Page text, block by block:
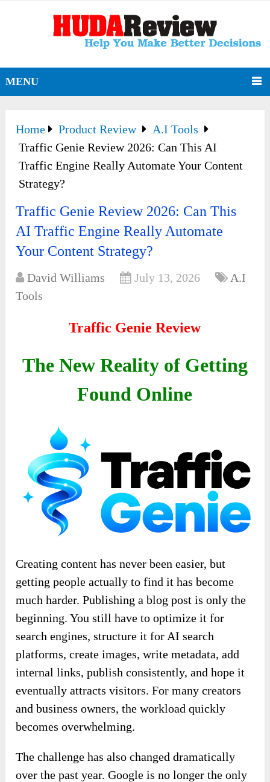
MENU
Home Product Review
A.I Tools
Traffic Genie Review 2026: Can This AI
Traffic Engine Really Automate Your Content
Strategy?
Traffic Genie Review 2026: Can This
AI Traffic Engine Really Automate
Your Content Strategy?
David Williams July 13, 2026
A.I
Tools
Traffic Genie Review
The New Reality of Getting
Found Online
Creating content has never been easier, but
getting people actually to find it has become
much harder. Publishing a blog post is only the
beginning. You still have to optimize it for
search engines, structure it for AI search
platforms, create images, write metadata, add
internal links, publish consistently, and hope it
eventually attracts visitors. For many creators
and business owners, the workload quickly
becomes overwhelming.
The challenge has also changed dramatically
over the past year. Google is no longer the only